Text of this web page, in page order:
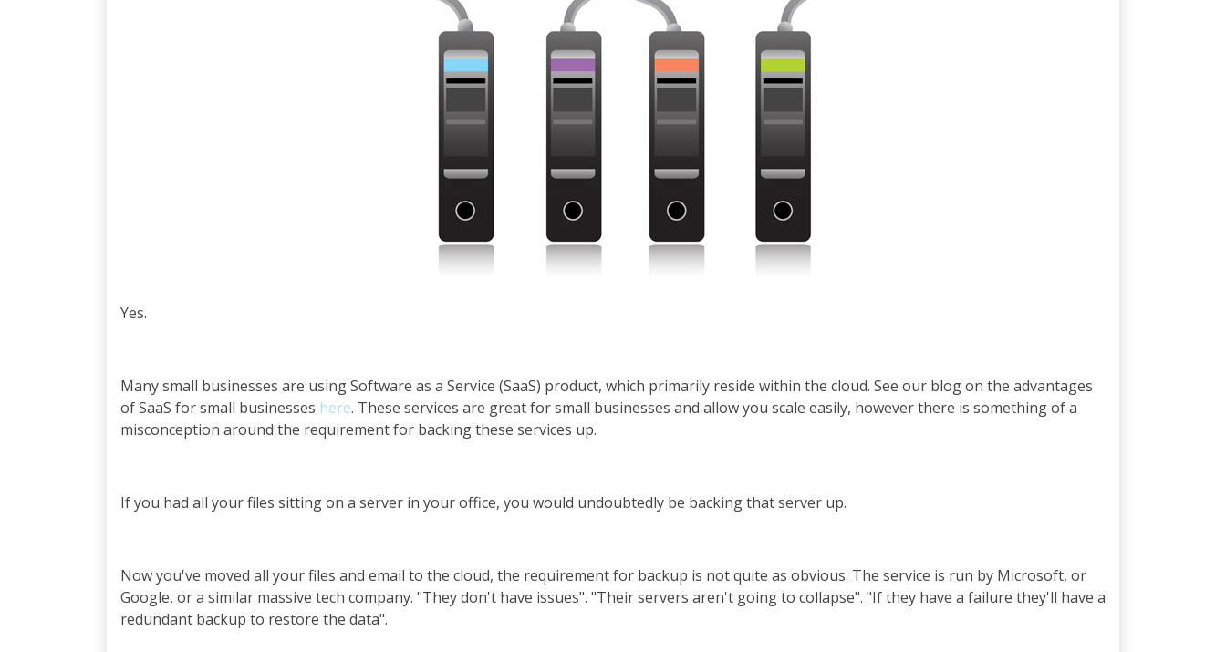
Yes.
Many small businesses are using Software as a Service (SaaS) product, which primarily reside within the cloud. See our blog on the advantages
of SaaS for small businesses here. These services are great for small businesses and allow you scale easily, however there is something of a
misconception around the requirement for backing these services up.
If you had all your files sitting on a server in your office, you would undoubtedly be backing that server up.
Now you've moved all your files and email to the cloud, the requirement for backup is not quite as obvious. The service is run by Microsoft, or
Google, or a similar massive tech company. "They don't have issues". "Their servers aren't going to collapse". "If they have a failure they'll have a
redundant backup to restore the data".